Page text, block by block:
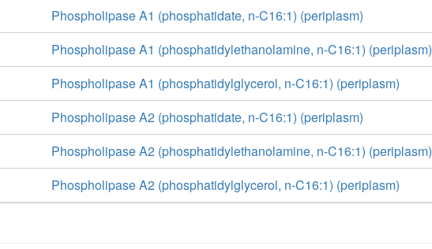
Phospholipase A1 (phosphatidate, n-C16:1) (periplasm)
Phospholipase A1 (phosphatidylethanolamine, n-C16:1) (periplasm)
Phospholipase A1 (phosphatidylglycerol, n-C16:1) (periplasm)
Phospholipase A2 (phosphatidate, n-C16:1) (periplasm)
Phospholipase A2 (phosphatidylethanolamine, n-C16:1) (periplasm)
Phospholipase A2 (phosphatidylglycerol, n-C16:1) (periplasm)